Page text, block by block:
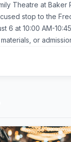
Theatre at Baker
stop to the
6 at 10:00 AM-
or